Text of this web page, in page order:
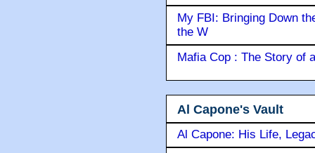
My FBI: Bringing Down
the W
Mafia Cop : The Story of
Al Capone's Vault
Al Capone: His Life,